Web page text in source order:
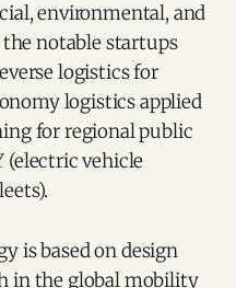
environmental, and
notable startups
logistics for
logistics applied
for regional public
(electric vehicle
is based on design
in the global mobility